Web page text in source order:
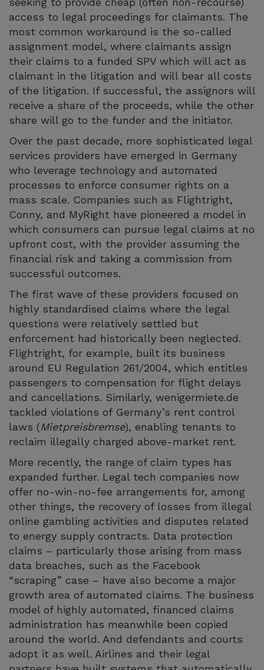
access to legal proceedings for claimants. The
most common workaround is the so-called
assignment model, where claimants assign
their claims to a funded SPV which will act as
claimant in the litigation and will bear all costs
of the litigation. If successful, the assignors will
receive a share of the proceeds, while the other
share will go to the funder and the initiator.
Over the past decade, more sophisticated legal
services providers have emerged in Germany
who leverage technology and automated
processes to enforce consumer rights on a
mass scale. Companies such as Flightright,
Conny, and MyRight have pioneered a model in
which consumers can pursue legal claims at no
upfront cost, with the provider assuming the
financial risk and taking a commission from
successful outcomes.
The first wave of these providers focused on
highly standardised claims where the legal
questions were relatively settled but
enforcement had historically been neglected.
Flightright, for example, built its business
around EU Regulation 261/2004, which entitles
passengers to compensation for flight delays
and cancellations. Similarly, wenigermiete.de
tackled violations of Germany’s rent control
laws (Mietpreisbremse), enabling tenants to
reclaim illegally charged above-market rent.
More recently, the range of claim types has
expanded further. Legal tech companies now
offer no-win-no-fee arrangements for, among
other things, the recovery of losses from illegal
online gambling activities and disputes related
to energy supply contracts. Data protection
claims – particularly those arising from mass
data breaches, such as the Facebook
“scraping” case – have also become a major
growth area of automated claims. The business
model of highly automated, financed claims
administration has meanwhile been copied
around the world. And defendants and courts
adopt it as well. Airlines and their legal